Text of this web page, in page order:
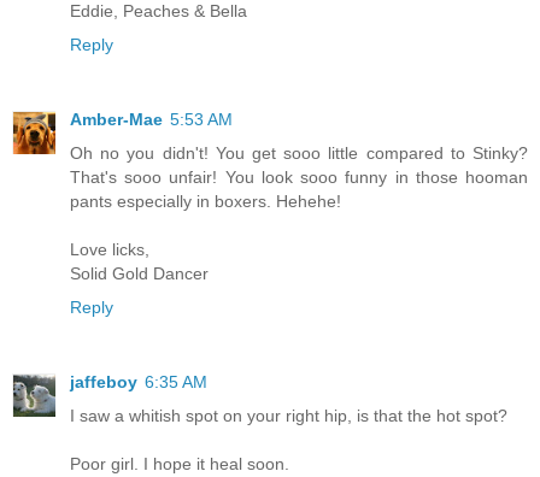
Eddie, Peaches & Bella
Reply
Amber-Mae 5:53 AM
Oh no you didn't! You get sooo little compared to Stinky?
That's sooo unfair! You look sooo funny in those hooman
pants especially in boxers. Hehehe!
Love licks,
Solid Gold Dancer
Reply
jaffeboy 6:35 AM
I saw a whitish spot on your right hip, is that the hot spot?
Poor girl. I hope it heal soon.